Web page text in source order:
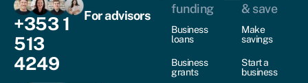
+353 1
513
4249
For advisors
funding
Business
loans
Business
grants
& save
Make
savings
Start a
business